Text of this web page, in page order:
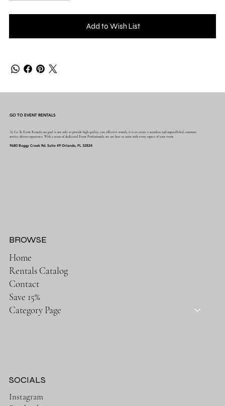
Add to Wish List
GO TO EVENT RENTALS
At Go To Event Rentals our goal is not only to provide high quality, cost effective rentals, it is to create a seamless and unparalleled, customer
service driven experience. With a team of dedicated Event Professionals, we are here to assist with every aspect of your event.
9680 Boggy Creek Rd. Suite #9 Orlando, FL 32824
Home
Rentals Catalog
Contact
Save 15%
Category Page
BROWSE
SOCIALS
Instagram